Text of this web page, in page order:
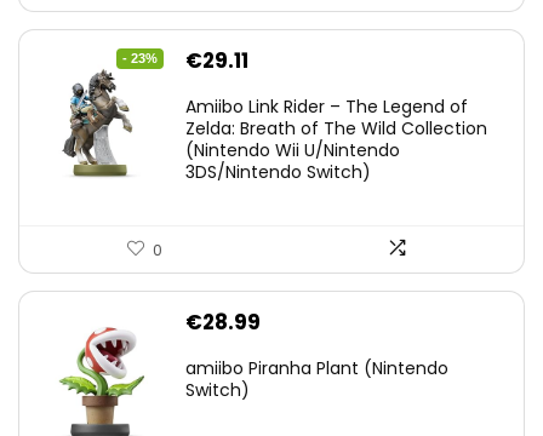
- 23%
Original
was:
€38.00.
€29.11
is:
€29.11.
Amiibo Link Rider – The Legend of
Zelda: Breath of The Wild Collection
(Nintendo Wii U/Nintendo
3DS/Nintendo Switch)
0
€28.99
amiibo Piranha Plant (Nintendo
Switch)